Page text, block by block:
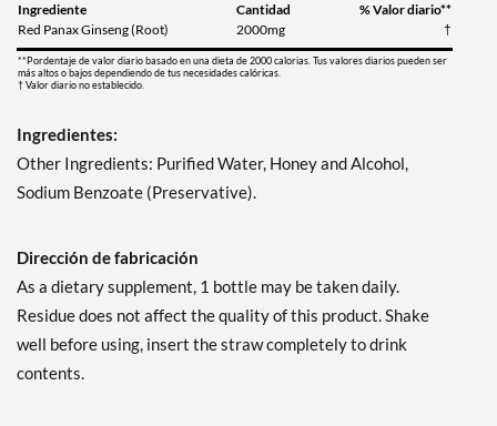
Ingrediente Cantidad
% Valor diario**
Red Panax Ginseng (Root)
2000mg †
**Pordentaje de valor diario basado en una dieta de 2000 calorias. Tus valores diarios pueden ser
más altos o bajos dependiendo de tus necesidades calóricas.
† Valor diario no establecido.
Ingredientes:
Other Ingredients: Purified Water, Honey and Alcohol,
Sodium Benzoate (Preservative).
Dirección de fabricación
As a dietary supplement, 1 bottle may be taken daily.
Residue does not affect the quality of this product. Shake
well before using, insert the straw completely to drink
contents.